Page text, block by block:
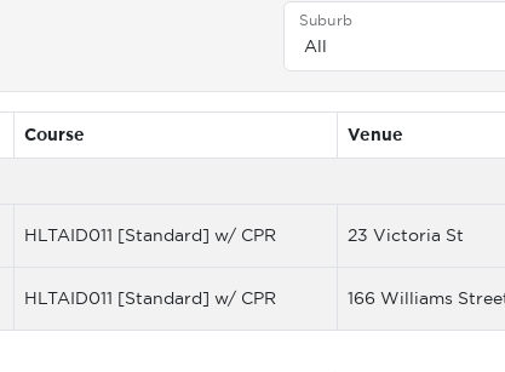
Suburb
Course Venue
HLTAID011 [Standard] w/ CPR 23 Victoria St
HLTAID011 [Standard] w/ CPR 166 Williams